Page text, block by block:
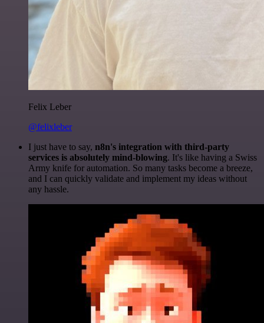
Felix Leber
@felixleber
I just have to say, n8n's integration with third-party
services is absolutely mind-blowing. It's like having a Swiss
Army knife for automation. So many tasks become a breeze,
and I can quickly validate and implement my ideas without
any hassle.